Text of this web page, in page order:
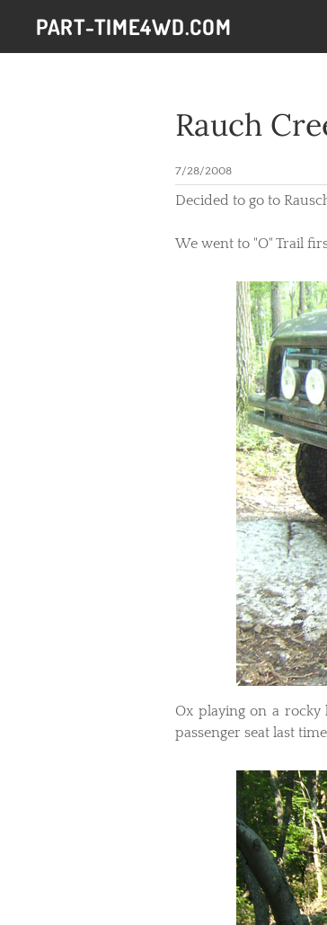
PART-TIME4WD.COM
Rauch
7/28/2008
Decided to go to
We went to "O" Trail
​Ox playing on a
passenger seat last time